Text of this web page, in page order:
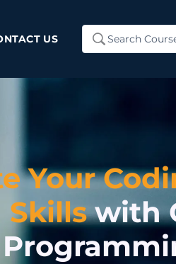
US
Search
Your
Skillswith